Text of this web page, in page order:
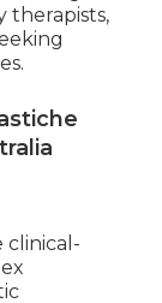
therapists,
clinical-